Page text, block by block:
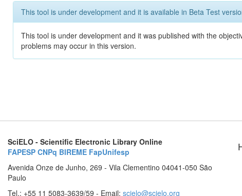
This tool is under development and it is available in Beta Test
This tool is under development and it was published with the
problems may occur in this version.
SciELO - Scientific Electronic Library Online
FAPESP CNPq BIREME FapUnifesp
Avenida Onze de Junho, 269 - Vila Clementino 04041-050 São
Paulo
Tel.: +55 11 5083-3639/59 - Email: scielo@scielo.org